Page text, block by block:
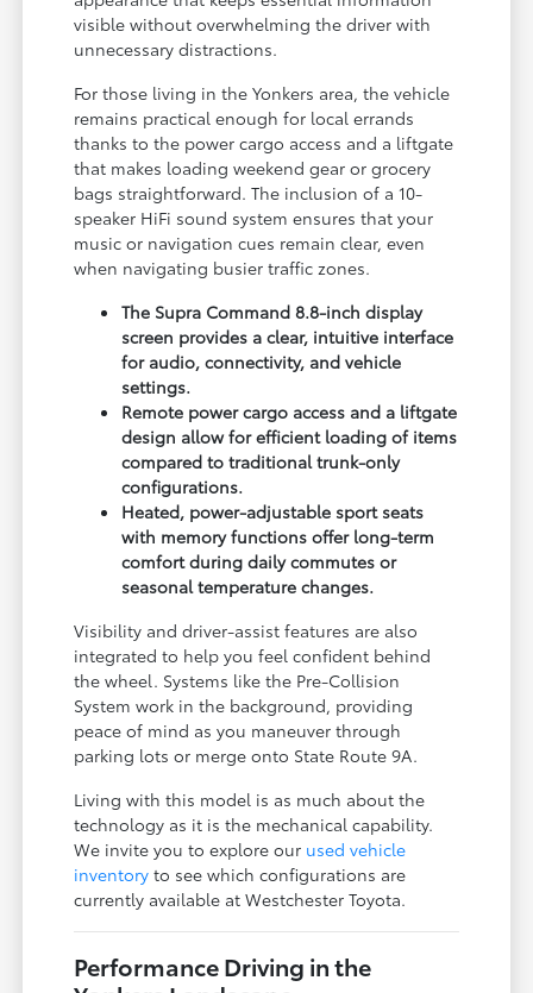
visible without overwhelming the driver with
unnecessary distractions.
For those living in the Yonkers area, the vehicle
remains practical enough for local errands
thanks to the power cargo access and a liftgate
that makes loading weekend gear or grocery
bags straightforward. The inclusion of a 10-
speaker HiFi sound system ensures that your
music or navigation cues remain clear, even
when navigating busier traffic zones.
The Supra Command 8.8-inch display
screen provides a clear, intuitive interface
for audio, connectivity, and vehicle
settings.
Remote power cargo access and a liftgate
design allow for efficient loading of items
compared to traditional trunk-only
configurations.
Heated, power-adjustable sport seats
with memory functions offer long-term
comfort during daily commutes or
seasonal temperature changes.
Visibility and driver-assist features are also
integrated to help you feel confident behind
the wheel. Systems like the Pre-Collision
System work in the background, providing
peace of mind as you maneuver through
parking lots or merge onto State Route 9A.
Living with this model is as much about the
technology as it is the mechanical capability.
We invite you to explore our used vehicle
inventory to see which configurations are
currently available at Westchester Toyota.
Performance Driving in the